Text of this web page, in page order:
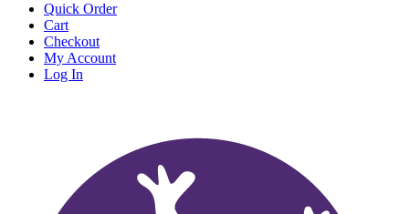
Quick Order
Cart
Checkout
My Account
Log In